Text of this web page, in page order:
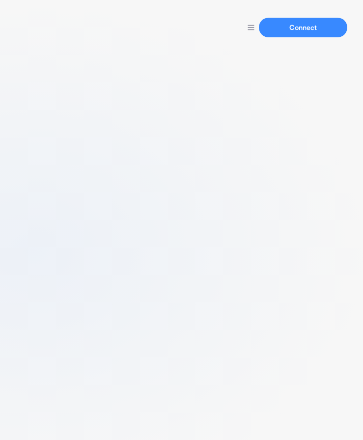
Connect